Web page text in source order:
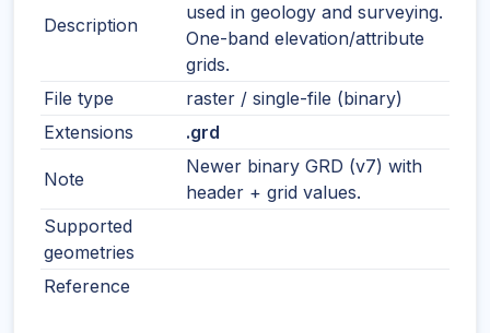
Description
used in geology and surveying.
One-band elevation/attribute
grids.
File type
raster / single-file (binary)
Extensions
.grd
Note
Newer binary GRD (v7) with
header + grid values.
Supported
geometries
Reference